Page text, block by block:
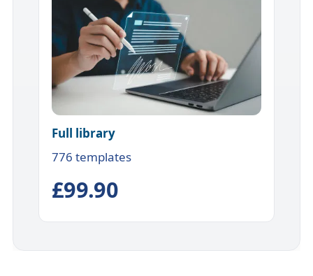
Full library
776 templates
£99.90